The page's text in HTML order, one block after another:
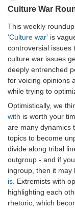
Culture War
This weekly
'Culture war' is
controversial issues
culture war issues
deeply entrenched
for voicing opinions
while trying to
Optimistically, we
with is worth your
are many dynamics
topics to become
divide along tribal
outgroup - and if
ingroup, then it
is. Extremists with
highlighting each
rhetoric, which